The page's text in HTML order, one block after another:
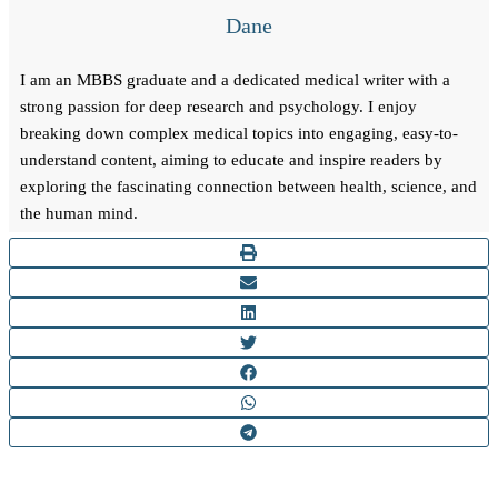
Dane
I am an MBBS graduate and a dedicated medical writer with a
strong passion for deep research and psychology. I enjoy
breaking down complex medical topics into engaging, easy-to-
understand content, aiming to educate and inspire readers by
exploring the fascinating connection between health, science, and
the human mind.